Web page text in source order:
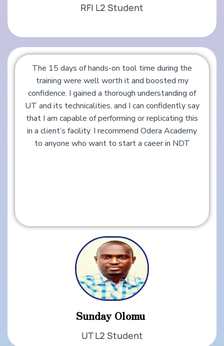
RFI L2 Student
The 15 days of hands-on tool time during the
training were well worth it and boosted my
confidence. I gained a thorough understanding of
UT and its technicalities, and I can confidently say
that I am capable of performing or replicating this
in a client’s facility. I recommend Odera Academy
to anyone who want to start a caeer in NDT
Sunday Olomu ​​
UT L2 Student